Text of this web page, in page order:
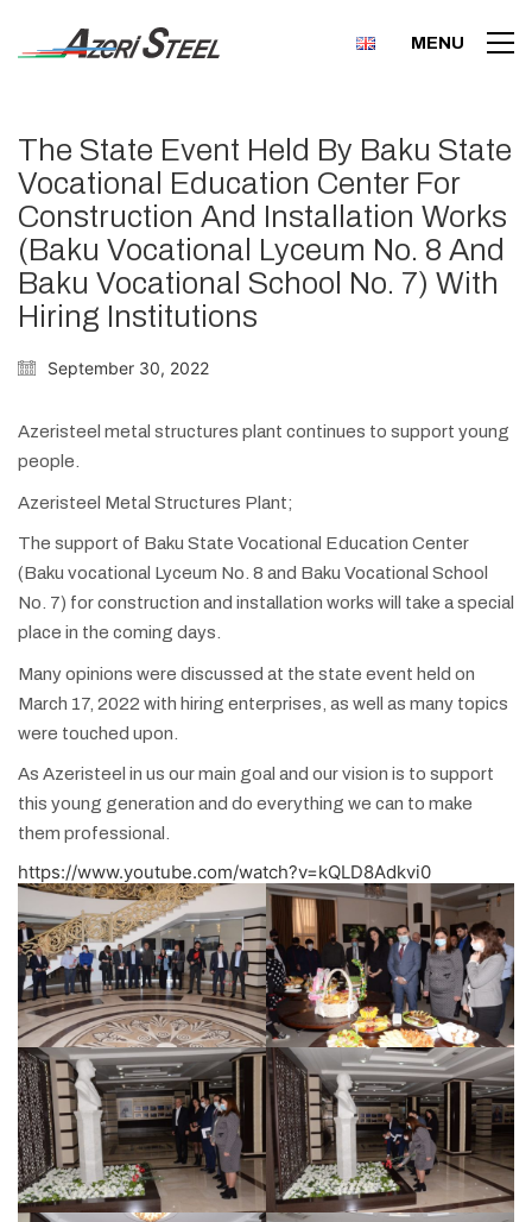
MENU
The State Event Held By Baku State
Vocational Education Center For
Construction And Installation Works
(Baku Vocational Lyceum No. 8 And
Baku Vocational School No. 7) With
Hiring Institutions
September 30, 2022
Azeristeel metal structures plant continues to support young
people.
Azeristeel Metal Structures Plant;
The support of Baku State Vocational Education Center
(Baku vocational Lyceum No. 8 and Baku Vocational School
No. 7) for construction and installation works will take a special
place in the coming days.
Many opinions were discussed at the state event held on
March 17, 2022 with hiring enterprises, as well as many topics
were touched upon.
As Azeristeel in us our main goal and our vision is to support
this young generation and do everything we can to make
them professional.
https://www.youtube.com/watch?v=kQLD8Adkvi0